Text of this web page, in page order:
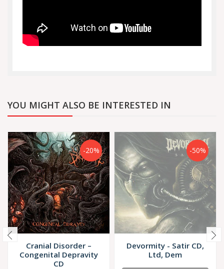
YOU MIGHT ALSO BE INTERESTED IN
-20%
Cranial Disorder –
Congenital Depravity
CD
-50%
Devormity - Satir CD,
Ltd, Dem